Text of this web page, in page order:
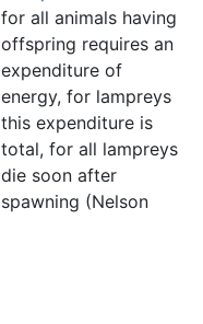
for all animals having
offspring requires an
expenditure of
energy, for lampreys
this expenditure is
total, for all lampreys
die soon after
spawning (Nelson